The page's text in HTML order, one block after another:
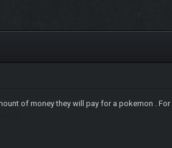
of money they will pay for a pokemon .